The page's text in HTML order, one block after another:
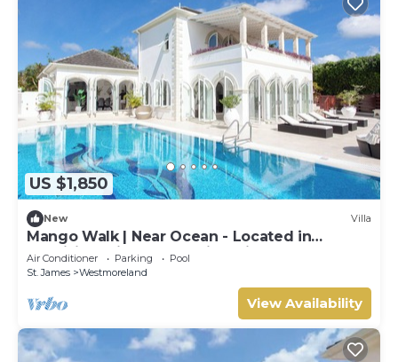
US $1,850
New Villa
Mango Walk | Near Ocean - Located in
Exquisite Saint James with Private Pool
Air Conditioner Parking
Pool
St. James
Westmoreland
View Availability